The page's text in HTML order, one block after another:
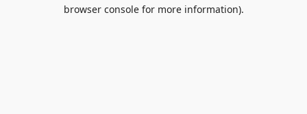
browser console for more information).